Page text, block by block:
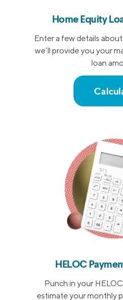
Home Equity
Enter a few details
we’ll provide you your
loan
HELOC
Punch in your
estimate your monthly